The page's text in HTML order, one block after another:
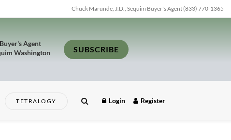
Chuck Marunde, J.D., Sequim Buyer's Agent (833) 770-1365
Buyer's Agent
Washington
SUBSCRIBE
TETRALOGY Login Register